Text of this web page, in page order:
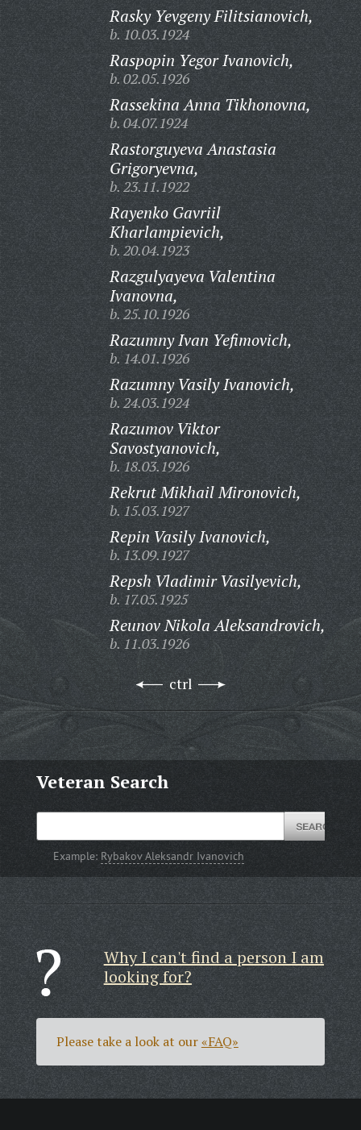
Rasky Yevgeny Filitsianovich,
b. 10.03.1924
Raspopin Yegor Ivanovich,
b. 02.05.1926
Rassekina Anna Tikhonovna,
b. 04.07.1924
Rastorguyeva Anastasia
Grigoryevna,
b. 23.11.1922
Rayenko Gavriil
Kharlampievich,
b. 20.04.1923
Razgulyayeva Valentina
Ivanovna,
b. 25.10.1926
Razumny Ivan Yefimovich,
b. 14.01.1926
Razumny Vasily Ivanovich,
b. 24.03.1924
Razumov Viktor
Savostyanovich,
b. 18.03.1926
Rekrut Mikhail Mironovich,
b. 15.03.1927
Repin Vasily Ivanovich,
b. 13.09.1927
Repsh Vladimir Vasilyevich,
b. 17.05.1925
Reunov Nikola Aleksandrovich,
b. 11.03.1926
ctrl
Veteran Search
Example: Rybakov Aleksandr Ivanovich
Why I can't find a person I am
looking for?
Please take a look at our«FAQ»